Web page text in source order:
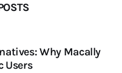
Why Macally
Users